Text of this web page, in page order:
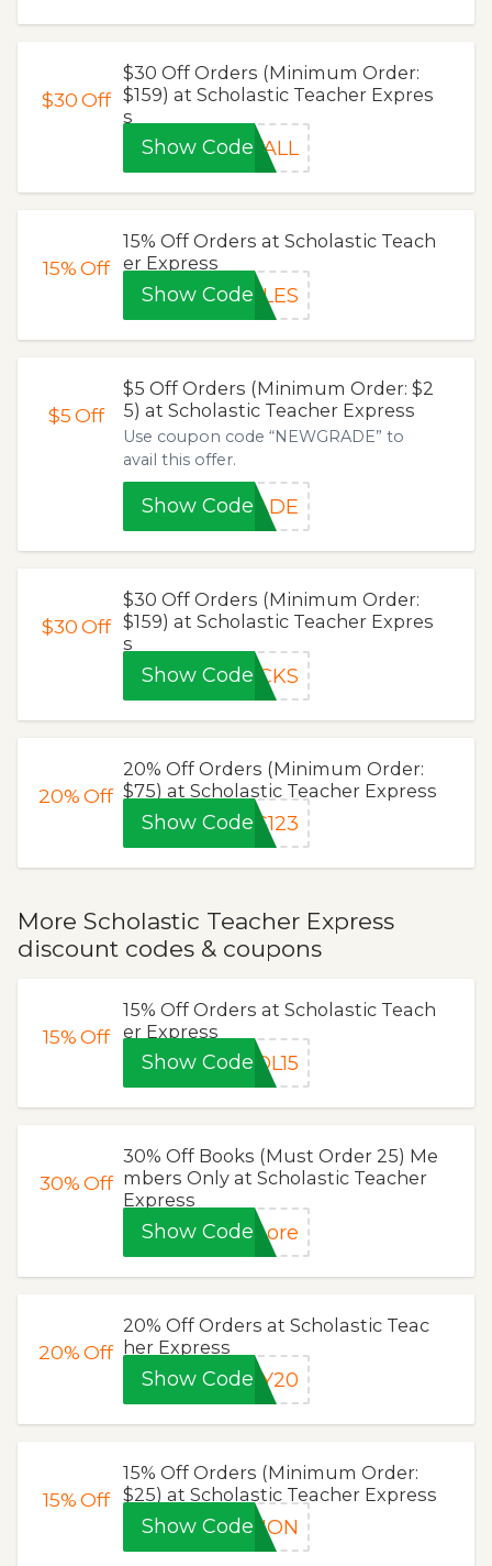
$30Off
$30 Off Orders (Minimum Order:
$159) at Scholastic Teacher Expres
s
Show CodeFALL
15%Off
15% Off Orders at Scholastic Teach
er Express
Show CodePLES
$5Off
$5 Off Orders (Minimum Order: $2
5) at Scholastic Teacher Express
Use coupon code “NEWGRADE” to
avail this offer.
Show CodeRADE
$30Off
$30 Off Orders (Minimum Order:
$159) at Scholastic Teacher Expres
s
Show Code ICKS
20%Off
20% Off Orders (Minimum Order:
$75) at Scholastic Teacher Express
Show Code C123
More Scholastic Teacher Express
discount codes & coupons
15%Off
15% Off Orders at Scholastic Teach
er Express
Show Code OL15
30%Off
30% Off Books (Must Order 25) Me
mbers Only at Scholastic Teacher
Express
Show Codemore
20%Off
20% Off Orders at Scholastic Teac
her Express
Show CodeNY20
15%Off
15% Off Orders (Minimum Order:
$25) at Scholastic Teacher Express
Show CodeTION